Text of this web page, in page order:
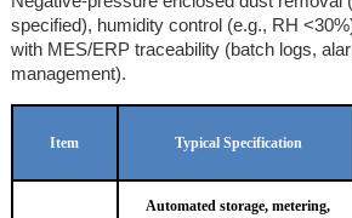
specified), humidity control (e.g., RH
with MES/ERP traceability (batch logs,
management).
Item Typical Specification
Automated storage, metering,